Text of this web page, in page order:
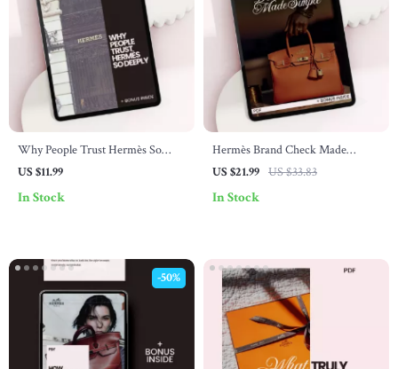
Why People Trust Hermès So
Deeply – A Digital Guide to the
US $11.99
In Stock
Hermès Brand Check Made
Simple | The Ultimate hermès
Authenticating Luxury Bags &
US $21.99 US $33.83
In Stock
-50%